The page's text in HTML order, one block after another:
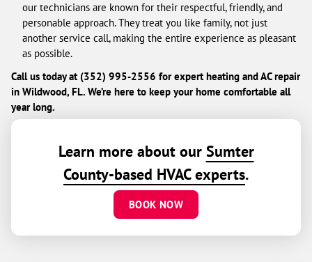
our technicians are known for their respectful, friendly, and
personable approach. They treat you like family, not just
another service call, making the entire experience as pleasant
as possible.
Call us today at (352) 995-2556 for expert heating and AC repair
in Wildwood, FL. We’re here to keep your home comfortable all
year long.
Learn more about our Sumter
County-based HVAC experts.
BOOK NOW